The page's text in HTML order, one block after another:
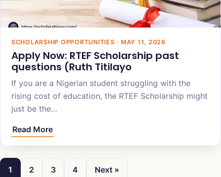
SCHOLARSHIP OPPORTUNITIES · MAY 11, 2026
Apply Now: ‎‎‎RTEF Scholarship past
questions (Ruth Titilayo
If you are a Nigerian student struggling with the
rising cost of education, the RTEF Scholarship might
just be the…
Read More
1 2 3 4 Next »